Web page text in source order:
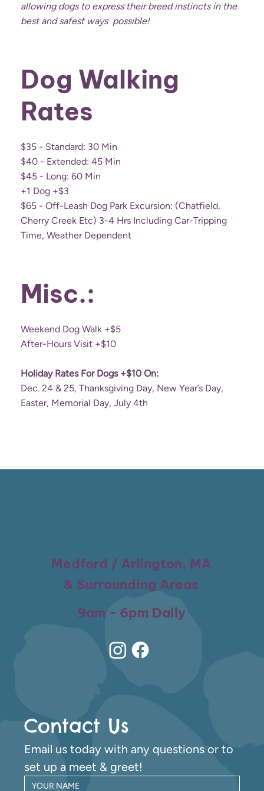
allowing dogs to express their breed instincts in the
best and safest ways possible!
Dog Walking
Rates
$35 - Standard: 30 Min
$40 - Extended: 45 Min
$45 - Long: 60 Min
+1 Dog +$3
$65 - Off-Leash Dog Park Excursion: (chatfield,
Cherry Creek Etc) 3-4 Hrs Including Car-Tripping
Time, Weather Dependent
Misc.:
Weekend Dog Walk +$5
After-Hours Visit +$10
Holiday Rates For Dogs +$10 On:
Dec. 24 & 25, Thanksgiving Day, New Year’s Day,
Easter, Memorial Day, July 4th
Medford / Arlington, MA
& Surrounding Areas
9am - 6pm Daily
Contact Us
Email us today with any questions or to
set up a meet & greet!